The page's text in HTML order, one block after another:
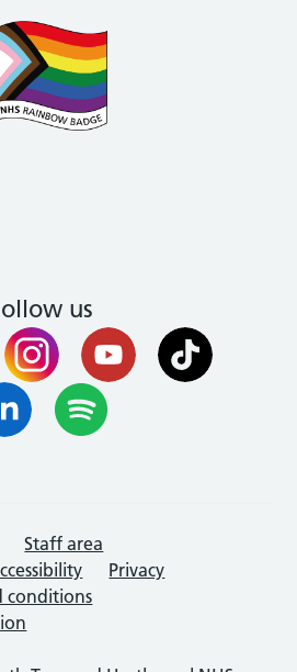
us
Staff area
Privacy
conditions